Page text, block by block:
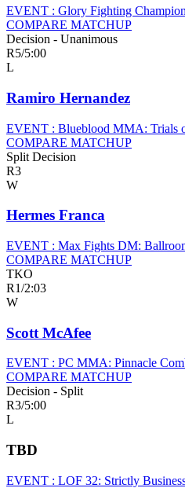
EVENT : Glory Fighting
COMPARE MATCHUP
Decision - Unanimous
R5/5:00
L
Ramiro Hernandez
EVENT : Blueblood MMA: Trials
COMPARE MATCHUP
Split Decision
R3
W
Hermes Franca
EVENT : Max Fights DM:
COMPARE MATCHUP
TKO
R1/2:03
W
Scott McAfee
EVENT : PC MMA: Pinnacle
COMPARE MATCHUP
Decision - Split
R3/5:00
L
TBD
EVENT : LOF 32: Strictly